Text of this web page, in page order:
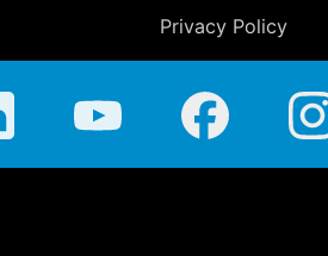
Privacy Policy